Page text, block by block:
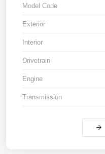
Model Code
Exterior
Interior
Drivetrain
Engine
Transmission